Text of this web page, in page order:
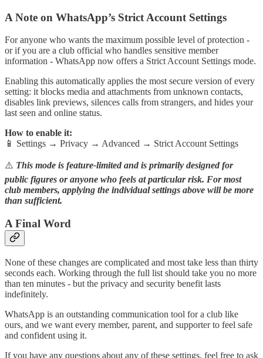
A Note on WhatsApp’s Strict Account Settings
For anyone who wants the maximum possible level of protection -
or if you are a club official who handles sensitive member
information - WhatsApp now offers a Strict Account Settings mode.
Enabling this automatically applies the most secure version of every
setting: it blocks media and attachments from unknown contacts,
disables link previews, silences calls from strangers, and hides your
last seen and online status.
How to enable it:
📱 Settings → Privacy → Advanced → Strict Account Settings
⚠️ This mode is feature-limited and is primarily designed for
public figures or anyone who feels at particular risk. For most
club members, applying the individual settings above will be more
than sufficient.
A Final Word
None of these changes are complicated and most take less than thirty
seconds each. Working through the full list should take you no more
than ten minutes - but the privacy and security benefit lasts
indefinitely.
WhatsApp is an outstanding communication tool for a club like
ours, and we want every member, parent, and supporter to feel safe
and confident using it.
If you have any questions about any of these settings, feel free to ask